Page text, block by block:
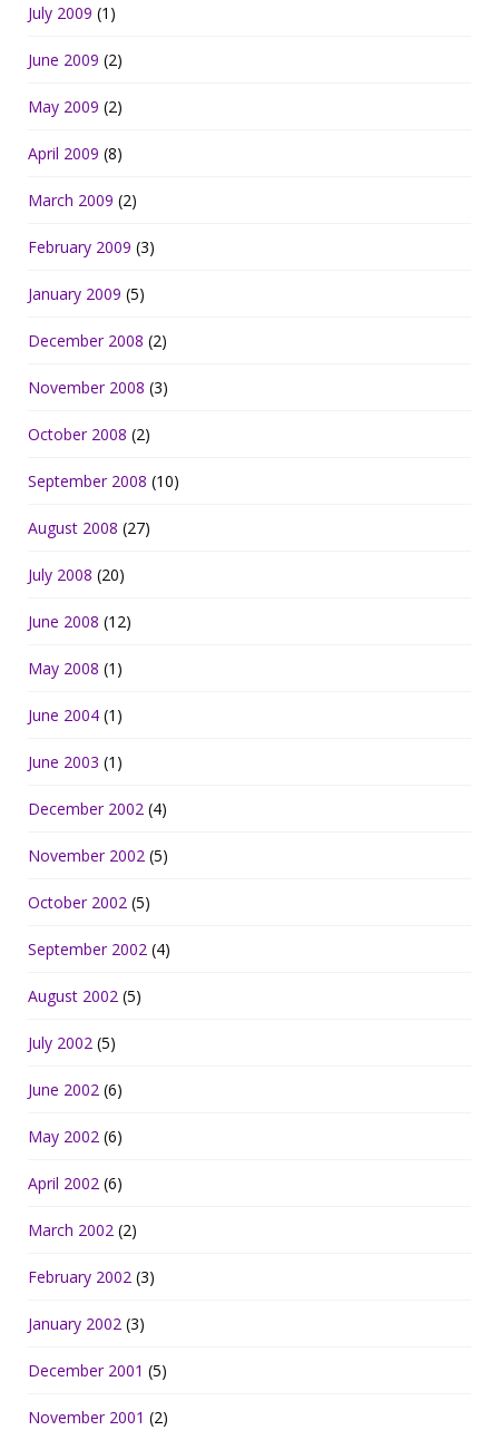
July 2009 (1)
June 2009 (2)
May 2009 (2)
April 2009 (8)
March 2009 (2)
February 2009 (3)
January 2009 (5)
December 2008 (2)
November 2008 (3)
October 2008 (2)
September 2008 (10)
August 2008 (27)
July 2008 (20)
June 2008 (12)
May 2008 (1)
June 2004 (1)
June 2003 (1)
December 2002 (4)
November 2002 (5)
October 2002 (5)
September 2002 (4)
August 2002 (5)
July 2002 (5)
June 2002 (6)
May 2002 (6)
April 2002 (6)
March 2002 (2)
February 2002 (3)
January 2002 (3)
December 2001 (5)
November 2001 (2)